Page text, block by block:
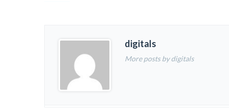
digitals
More posts by digitals